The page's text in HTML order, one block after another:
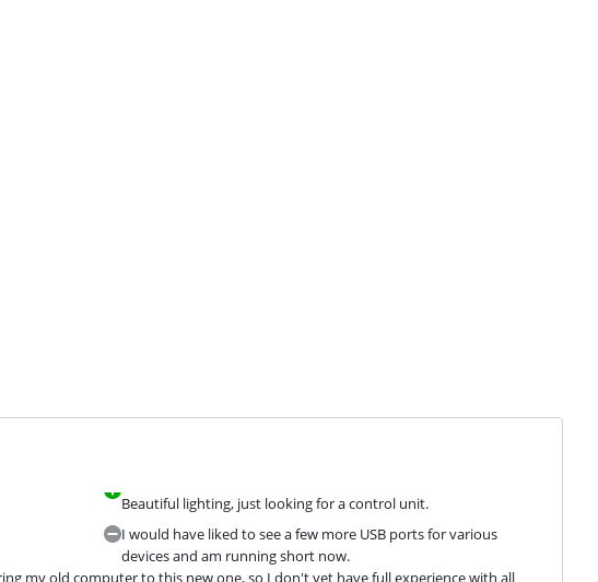
Beautiful lighting, just looking for a control unit.
I would have liked to see a few more USB ports for various
devices and am running short now.